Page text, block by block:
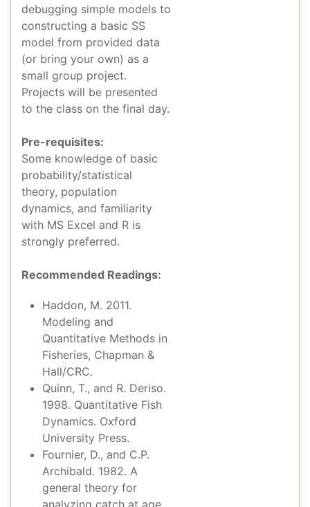
debugging simple models to
constructing a basic SS
model from provided data
(or bring your own) as a
small group project.
Projects will be presented
to the class on the final day.
Pre-requisites:
Some knowledge of basic
probability/statistical
theory, population
dynamics, and familiarity
with MS Excel and R is
strongly preferred.
Recommended Readings:
Haddon, M. 2011.
Modeling and
Quantitative Methods in
Fisheries, Chapman &
Hall/CRC.
Quinn, T., and R. Deriso.
1998. Quantitative Fish
Dynamics. Oxford
University Press.
Fournier, D., and C.P.
Archibald. 1982. A
general theory for
analyzing catch at age